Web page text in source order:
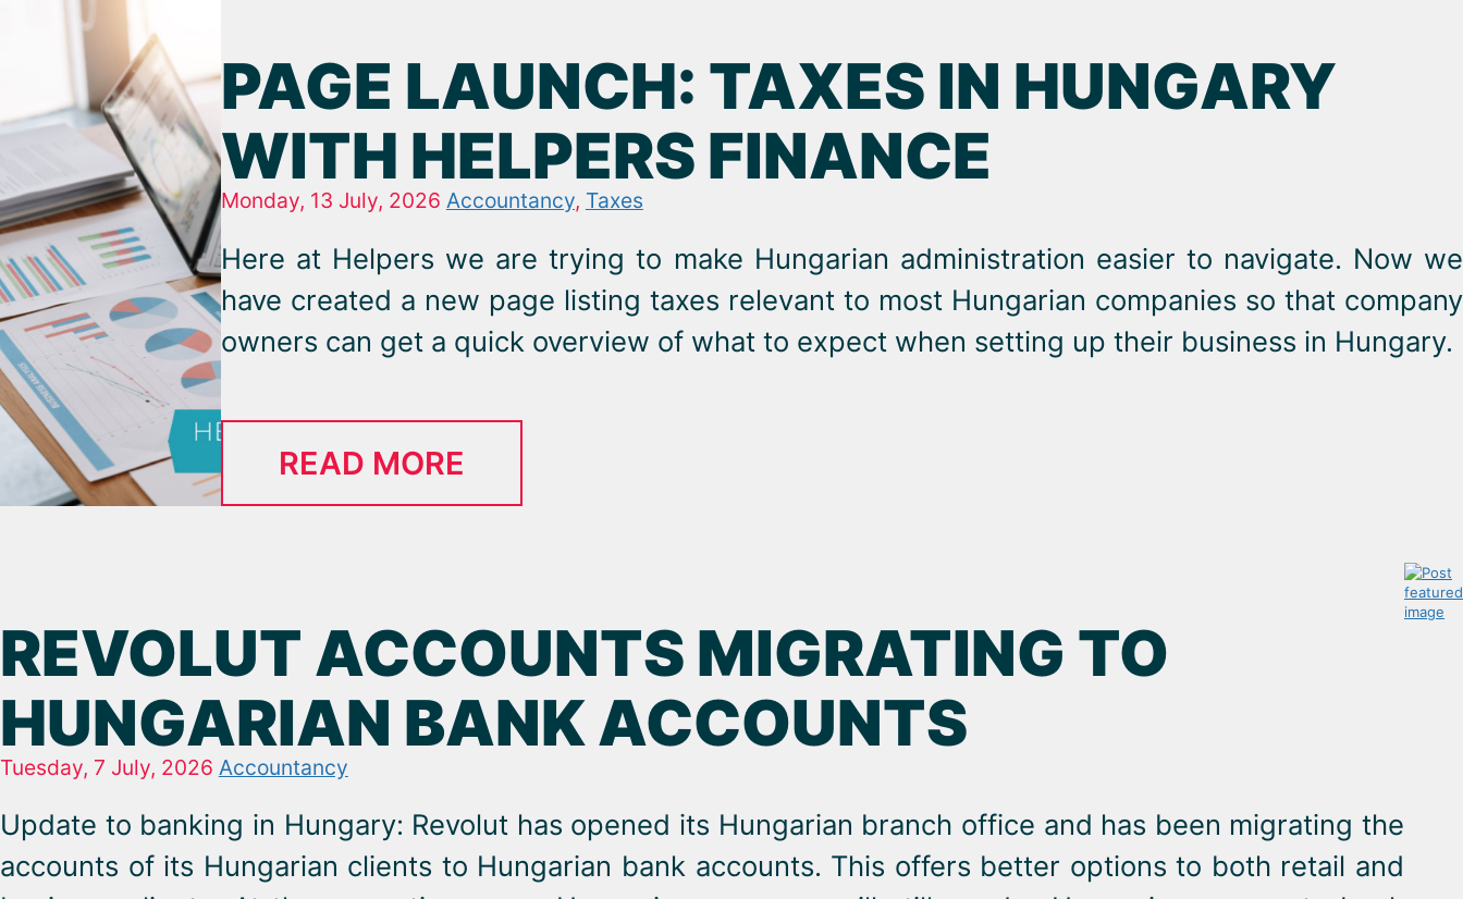
PAGE LAUNCH: TAXES IN HUNGARY
WITH HELPERS FINANCE
Monday, 13 July, 2026 Accountancy, Taxes
Here at Helpers we are trying to make Hungarian administration easier to navigate. Now we
have created a new page listing taxes relevant to most Hungarian companies so that company
owners can get a quick overview of what to expect when setting up their business in Hungary.
READ MORE
REVOLUT ACCOUNTS MIGRATING TO
HUNGARIAN BANK ACCOUNTS
Tuesday, 7 July, 2026 Accountancy
Update to banking in Hungary: Revolut has opened its Hungarian branch office and has been migrating the
accounts of its Hungarian clients to Hungarian bank accounts. This offers better options to both retail and